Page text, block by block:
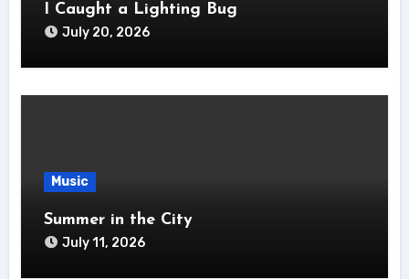
I Caught a Lighting Bug
July 20, 2026
Music
Summer in the City
July 11, 2026